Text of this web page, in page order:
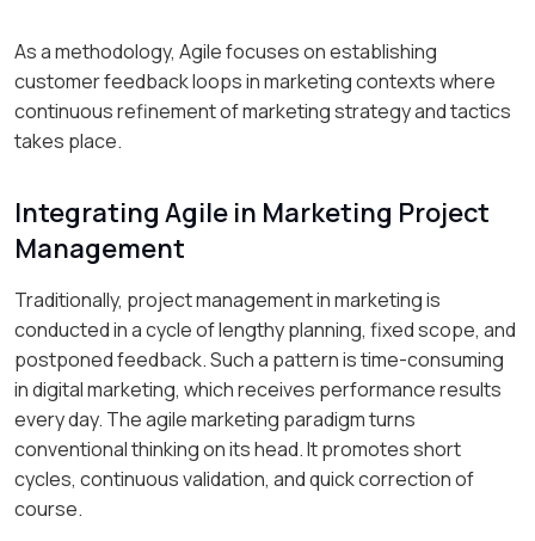
As a methodology, Agile focuses on establishing
customer feedback loops in marketing contexts where
continuous refinement of marketing strategy and tactics
takes place.
Integrating Agile in Marketing Project
Management
Traditionally, project management in marketing is
conducted in a cycle of lengthy planning, fixed scope, and
postponed feedback. Such a pattern is time-consuming
in digital marketing, which receives performance results
every day. The agile marketing paradigm turns
conventional thinking on its head. It promotes short
cycles, continuous validation, and quick correction of
course.